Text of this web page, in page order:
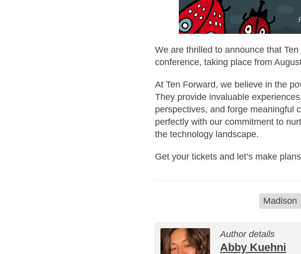
We are thrilled to announce that
conference, taking place from
At Ten Forward, we believe in the
They provide invaluable
perspectives, and forge meaningful
perfectly with our commitment to
the technology landscape.
Get your tickets and let’s make
Madison
Author details
Abby Kuehni